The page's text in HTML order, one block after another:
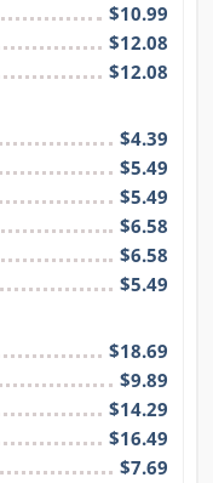
$10.99
$12.08
$12.08
$4.39
$5.49
$5.49
$6.58
$6.58
$5.49
$18.69
$9.89
$14.29
$16.49
$7.69